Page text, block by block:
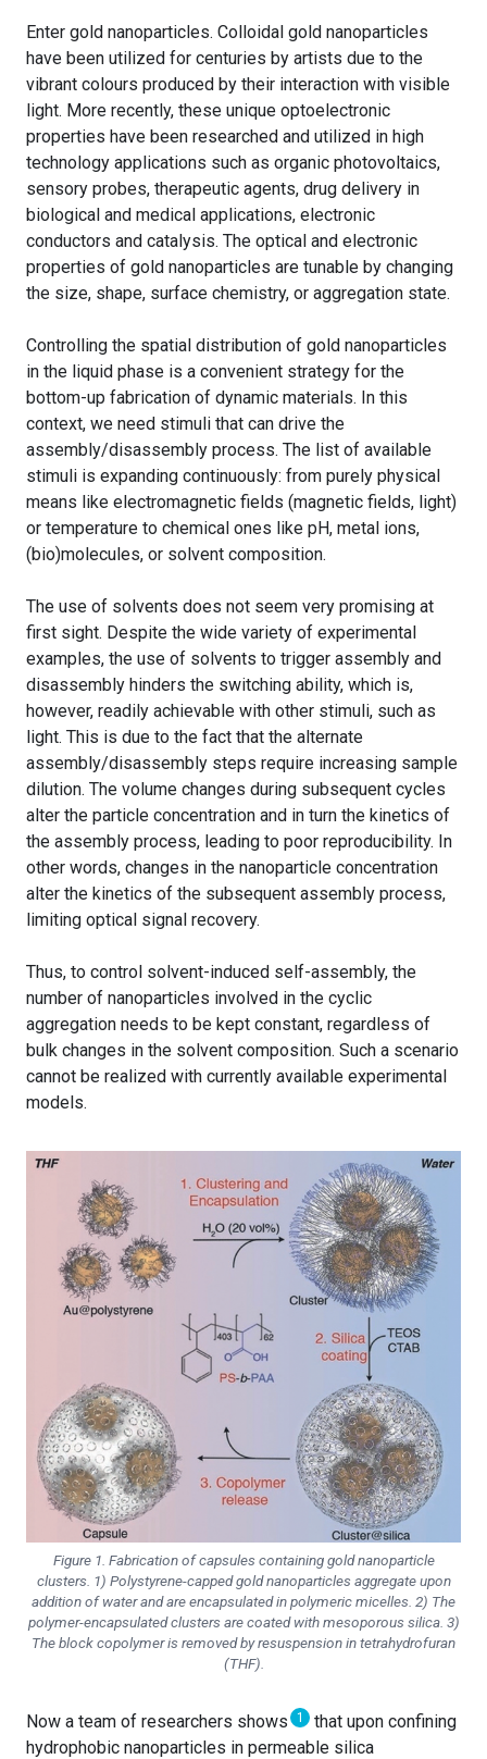
Enter gold nanoparticles. Colloidal gold nanoparticles
have been utilized for centuries by artists due to the
vibrant colours produced by their interaction with visible
light. More recently, these unique optoelectronic
properties have been researched and utilized in high
technology applications such as organic photovoltaics,
sensory probes, therapeutic agents, drug delivery in
biological and medical applications, electronic
conductors and catalysis. The optical and electronic
properties of gold nanoparticles are tunable by changing
the size, shape, surface chemistry, or aggregation state.
Controlling the spatial distribution of gold nanoparticles
in the liquid phase is a convenient strategy for the
bottom-up fabrication of dynamic materials. In this
context, we need stimuli that can drive the
assembly/disassembly process. The list of available
stimuli is expanding continuously: from purely physical
means like electromagnetic fields (magnetic fields, light)
or temperature to chemical ones like pH, metal ions,
(bio)molecules, or solvent composition.
The use of solvents does not seem very promising at
first sight. Despite the wide variety of experimental
examples, the use of solvents to trigger assembly and
disassembly hinders the switching ability, which is,
however, readily achievable with other stimuli, such as
light. This is due to the fact that the alternate
assembly/disassembly steps require increasing sample
dilution. The volume changes during subsequent cycles
alter the particle concentration and in turn the kinetics of
the assembly process, leading to poor reproducibility. In
other words, changes in the nanoparticle concentration
alter the kinetics of the subsequent assembly process,
limiting optical signal recovery.
Thus, to control solvent-induced self-assembly, the
number of nanoparticles involved in the cyclic
aggregation needs to be kept constant, regardless of
bulk changes in the solvent composition. Such a scenario
cannot be realized with currently available experimental
models.
Figure 1. Fabrication of capsules containing gold nanoparticle
clusters. 1) Polystyrene-capped gold nanoparticles aggregate upon
addition of water and are encapsulated in polymeric micelles. 2) The
polymer-encapsulated clusters are coated with mesoporous silica. 3)
The block copolymer is removed by resuspension in tetrahydrofuran
(THF).
Now a team of researchers shows 1
that upon confining
hydrophobic nanoparticles in permeable silica